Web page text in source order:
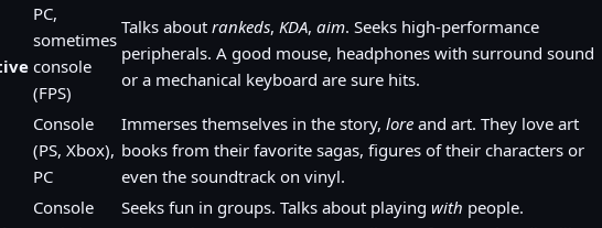
PC,
sometimes
console
(FPS)
Talks about rankeds, KDA, aim. Seeks high-performance
peripherals. A good mouse, headphones with surround sound
or a mechanical keyboard are sure hits.
Console
(PS, Xbox),
PC
Immerses themselves in the story, lore and art. They love art
books from their favorite sagas, figures of their characters or
even the soundtrack on vinyl.
Console
Seeks fun in groups. Talks about playing with people.